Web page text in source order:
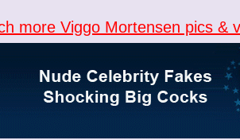
more Viggo Mortensen pics &